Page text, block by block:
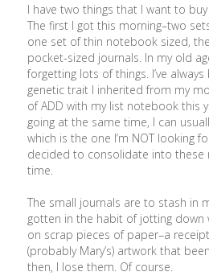
I have two things that I want to
The first I got this morning–two
one set of thin notebook sized,
pocket-sized journals. In my old
forgetting lots of things. I’ve
genetic trait I inherited from my
of ADD with my list notebook this
going at the same time, I can
which is the one I’m NOT looking
decided to consolidate into these
time.
The small journals are to stash in
gotten in the habit of jotting down
on scrap pieces of paper–a
(probably Mary’s) artwork that
then, I lose them. Of course.